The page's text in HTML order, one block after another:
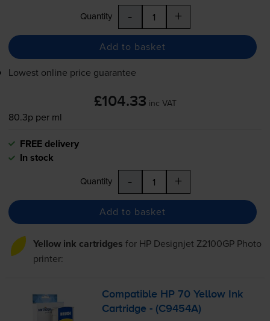
Quantity - +
Add to basket
Lowest online price guarantee
£104.33 inc VAT
80.3p per ml
FREE delivery
In stock
Quantity - +
Add to basket
Yellow ink cartridges for HP Designjet Z2100GP Photo
printer:
Compatible HP 70 Yellow Ink
Cartridge - (C9454A)